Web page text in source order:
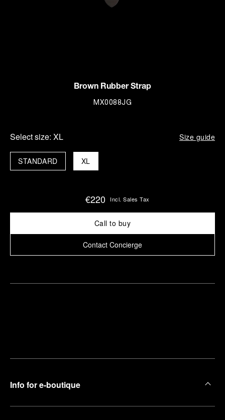
Brown Rubber Strap
MX0088JG
Select size: XL Size guide
XL
STANDARD
€220 Incl. Sales Tax
Call to buy
Contact Concierge
Info for e-boutique